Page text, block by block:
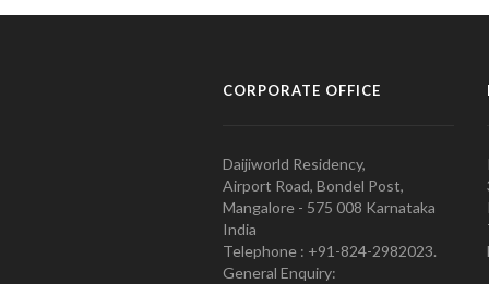
CORPORATE OFFICE
Daijiworld Residency,
Airport Road, Bondel Post,
Mangalore - 575 008 Karnataka
India
Telephone : +91-824-2982023.
General Enquiry: